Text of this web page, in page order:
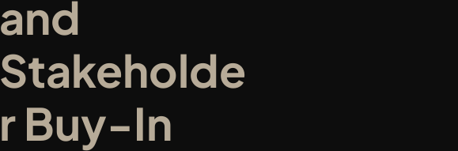
and
Stakeholde
r Buy-In